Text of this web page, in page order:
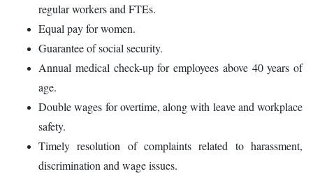
regular workers and FTEs.
Equal pay for women.
Guarantee of social security.
Annual medical check-up for employees above 40 years of
age.
Double wages for overtime, along with leave and workplace
safety.
Timely resolution of complaints related to harassment,
discrimination and wage issues.